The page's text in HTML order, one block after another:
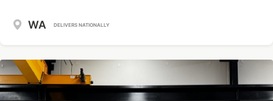
WA DELIVERS NATIONALLY